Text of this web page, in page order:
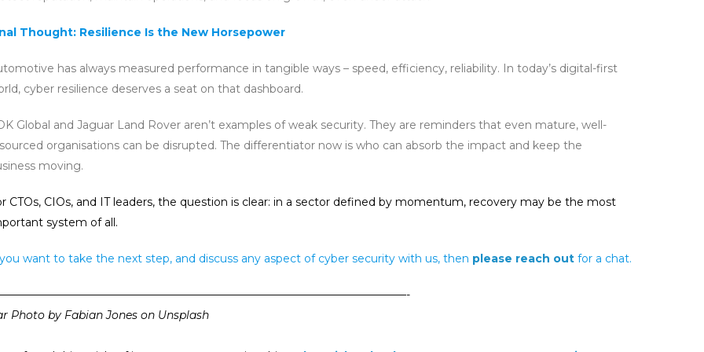
Thought: Resilience Is the New Horsepower
has always measured performance in tangible ways – speed, efficiency, reliability. In today’s digital-first
cyber resilience deserves a seat on that dashboard.
Global and Jaguar Land Rover aren’t examples of weak security. They are reminders that even mature, well-
organisations can be disrupted. The differentiator now is who can absorb the impact and keep the
moving.
CTOs, CIOs, and IT leaders, the question is clear: in a sector defined by momentum, recovery may be the most
system of all.
want to take the next step, and discuss any aspect of cyber security with us, then please reach out for a chat.
Photo by Fabian Jones on Unsplash